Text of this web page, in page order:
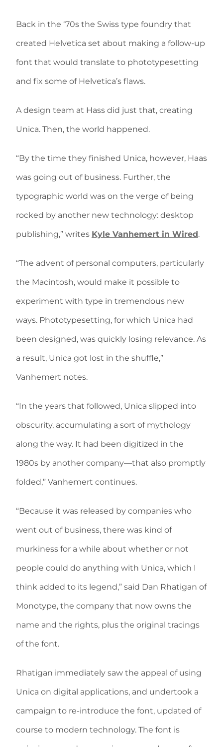
Back in the ‘70s the Swiss type foundry that
created Helvetica set about making a follow-up
font that would translate to phototypesetting
and fix some of Helvetica’s flaws.
A design team at Hass did just that, creating
Unica. Then, the world happened.
“By the time they finished Unica, however, Haas
was going out of business. Further, the
typographic world was on the verge of being
rocked by another new technology: desktop
publishing,” writes Kyle Vanhemert in Wired.
“The advent of personal computers, particularly
the Macintosh, would make it possible to
experiment with type in tremendous new
ways. Phototypesetting, for which Unica had
been designed, was quickly losing relevance. As
a result, Unica got lost in the shuffle,”
Vanhemert notes.
“In the years that followed, Unica slipped into
obscurity, accumulating a sort of mythology
along the way. It had been digitized in the
1980s by another company—that also promptly
folded,” Vanhemert continues.
“Because it was released by companies who
went out of business, there was kind of
murkiness for a while about whether or not
people could do anything with Unica, which I
think added to its legend,” said Dan Rhatigan of
Monotype, the company that now owns the
name and the rights, plus the original tracings
of the font.
Rhatigan immediately saw the appeal of using
Unica on digital applications, and undertook a
campaign to re-introduce the font, updated of
course to modern technology. The font is